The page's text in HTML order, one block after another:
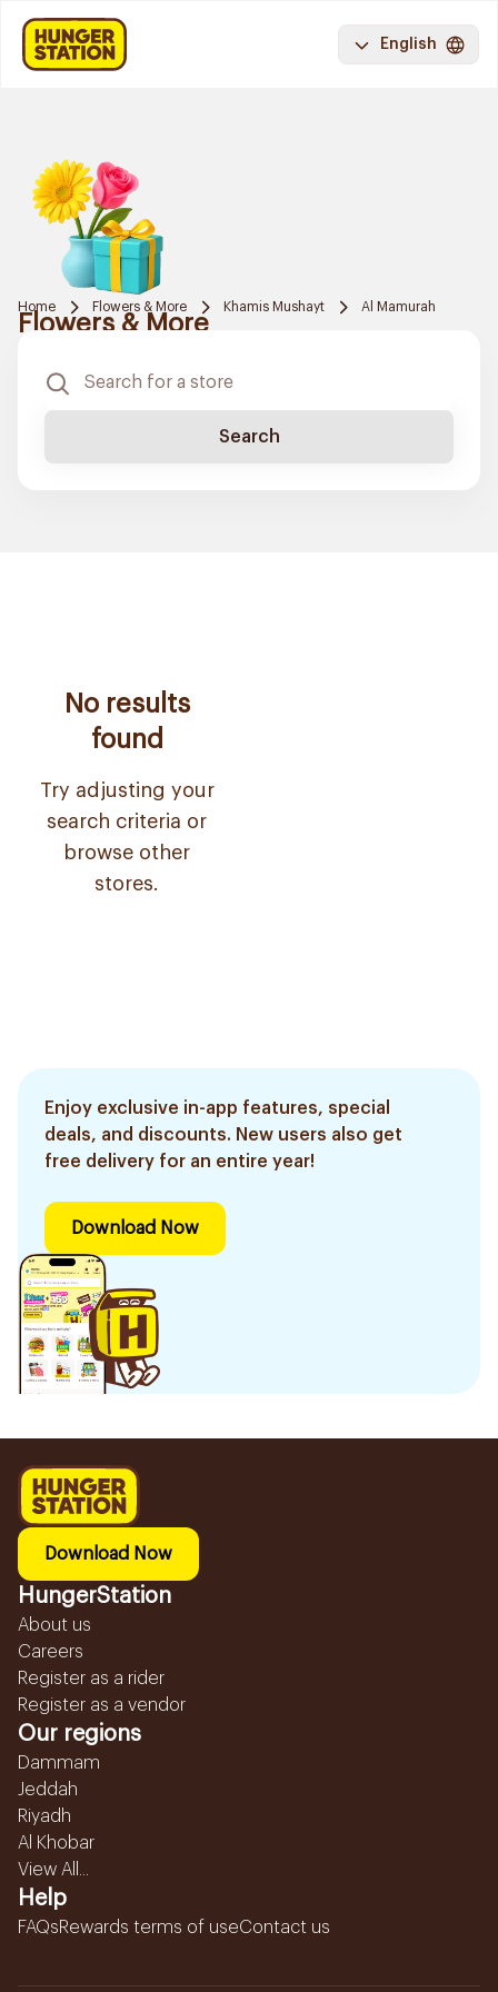
English
Home Flowers & More Khamis Mushayt Al Mamurah
Flowers & More
Search
No results
found
Try adjusting your
search criteria or
browse other
stores.
Enjoy exclusive in-app features, special
deals, and discounts. New users also get
free delivery for an entire year!
Download Now
Download Now
HungerStation
About us
Careers
Register as a rider
Register as a vendor
Our regions
Dammam
Jeddah
Riyadh
Al Khobar
View All...
Help
FAQsRewards terms of useContact us